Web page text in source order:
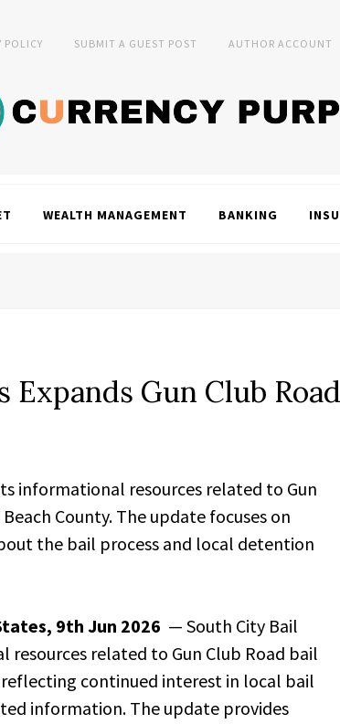
POLICY SUBMIT A GUEST POST AUTHOR ACCOUNT
WEALTH MANAGEMENT BANKING
Gun Club Road
informational resources related to Gun
County. The update focuses on
the bail process and local detention
9th Jun 2026 — South City Bail
resources related to Gun Club Road bail
reflecting continued interest in local bail
information. The update provides